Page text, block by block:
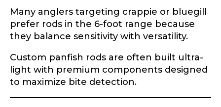
Many anglers targeting crappie or bluegill
prefer rods in the 6-foot range because
they balance sensitivity with versatility.
Custom panfish rods are often built ultra-
light with premium components designed
to maximize bite detection.
you directly if you’re the right fit to become a
LakeLady Ambassador. All personal
information will remain confidential and used
only for internal purposes. All Ambassador
discounts should be used for personal use
only and not for resale.